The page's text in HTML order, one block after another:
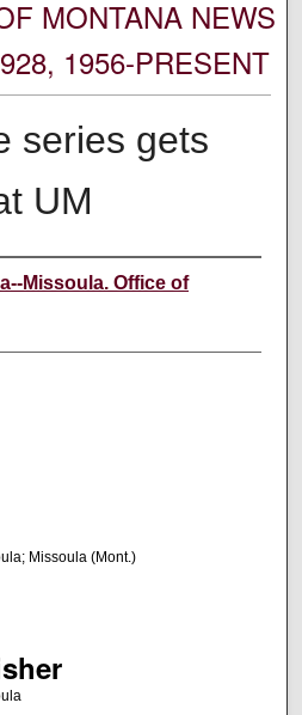
MONTANA NEWS
1956-PRESENT
series gets
UM
Missoula. Office of
Missoula (Mont.)